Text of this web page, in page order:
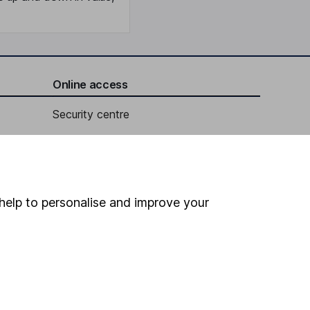
Online access
Security centre
Register for online access
HL Workplace (Company pensions)
to personalise and improve your